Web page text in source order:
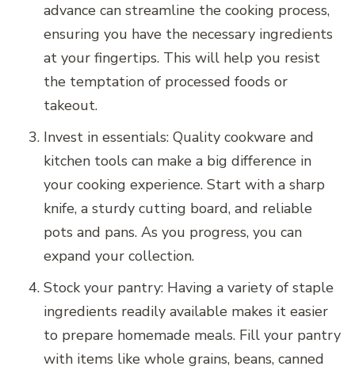
advance can streamline the cooking process,
ensuring you have the necessary ingredients
at your fingertips. This will help you resist
the temptation of processed foods or
takeout.
Invest in essentials: Quality cookware and
kitchen tools can make a big difference in
your cooking experience. Start with a sharp
knife, a sturdy cutting board, and reliable
pots and pans. As you progress, you can
expand your collection.
Stock your pantry: Having a variety of staple
ingredients readily available makes it easier
to prepare homemade meals. Fill your pantry
with items like whole grains, beans, canned